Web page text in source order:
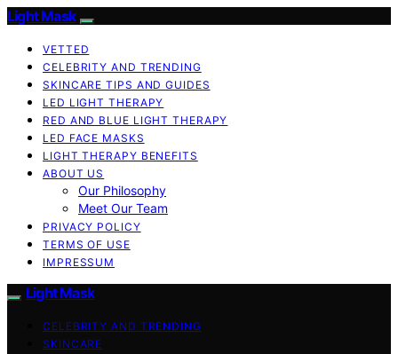
Light Mask
VETTED
CELEBRITY AND TRENDING
SKINCARE TIPS AND GUIDES
LED LIGHT THERAPY
RED AND BLUE LIGHT THERAPY
LED FACE MASKS
LIGHT THERAPY BENEFITS
ABOUT US
Our Philosophy
Meet Our Team
PRIVACY POLICY
TERMS OF USE
IMPRESSUM
Light Mask
CELEBRITY AND TRENDING
SKINCARE